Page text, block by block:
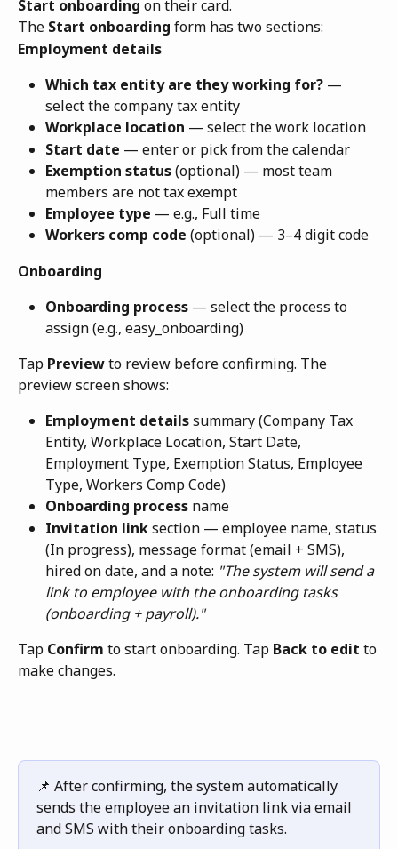
Start onboarding on their card.
The Start onboarding form has two sections:
Employment details
Which tax entity are they working for? —
select the company tax entity
Workplace location — select the work location
Start date — enter or pick from the calendar
Exemption status (optional) — most team
members are not tax exempt
Employee type — e.g., Full time
Workers comp code (optional) — 3–4 digit code
Onboarding
Onboarding process — select the process to
assign (e.g., easy_onboarding)
Tap Preview to review before confirming. The
preview screen shows:
Employment details summary (Company Tax
Entity, Workplace Location, Start Date,
Employment Type, Exemption Status, Employee
Type, Workers Comp Code)
Onboarding process name
Invitation link section — employee name, status
(In progress), message format (email + SMS),
hired on date, and a note: "The system will send a
link to employee with the onboarding tasks
(onboarding + payroll)."
Tap Confirm to start onboarding. Tap Back to edit to
make changes.
📌 After confirming, the system automatically
sends the employee an invitation link via email
and SMS with their onboarding tasks.